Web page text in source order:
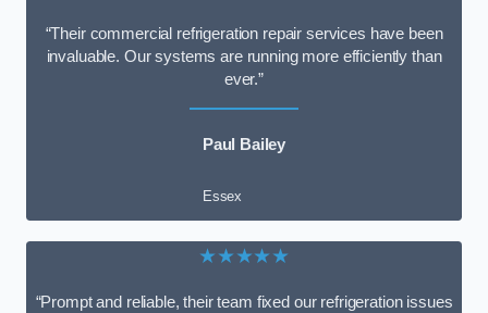
“Their commercial refrigeration repair services have been
invaluable. Our systems are running more efficiently than
ever.”
Paul Bailey
Essex
★★★★★
“Prompt and reliable, their team fixed our refrigeration issues